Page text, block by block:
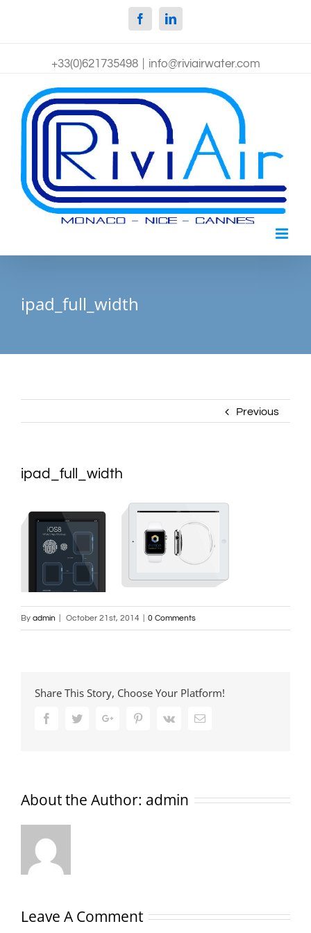
FacebookLinkedin
+33(0)621735498 info@riviairwater.com
ipad_full_width
Previous
ipad_full_width
By admin October 21st, 2014 0 Comments
Share This Story, Choose Your Platform!
FacebookTwitterGoogle+ PinterestVk Email
About the Author: admin
Leave A Comment